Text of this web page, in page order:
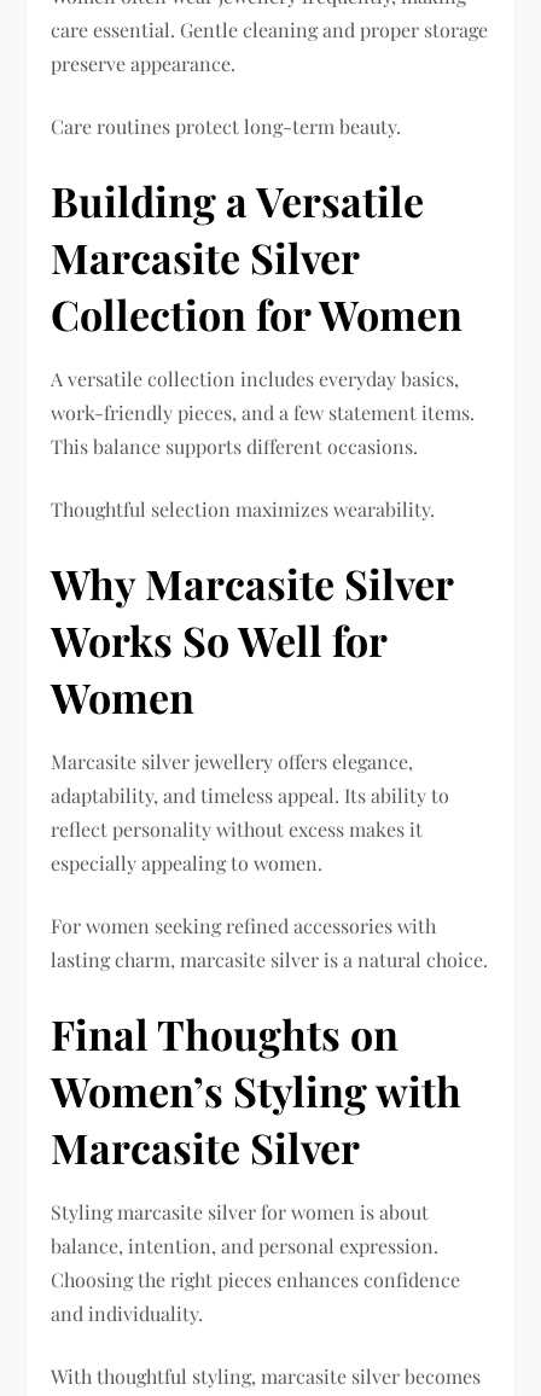
care essential. Gentle cleaning and proper storage
preserve appearance.
Care routines protect long-term beauty.
Building a Versatile
Marcasite Silver
Collection for Women
A versatile collection includes everyday basics,
work-friendly pieces, and a few statement items.
This balance supports different occasions.
Thoughtful selection maximizes wearability.
Why Marcasite Silver
Works So Well for
Women
Marcasite silver jewellery offers elegance,
adaptability, and timeless appeal. Its ability to
reflect personality without excess makes it
especially appealing to women.
For women seeking refined accessories with
lasting charm, marcasite silver is a natural choice.
Final Thoughts on
Women’s Styling with
Marcasite Silver
Styling marcasite silver for women is about
balance, intention, and personal expression.
Choosing the right pieces enhances confidence
and individuality.
With thoughtful styling, marcasite silver becomes